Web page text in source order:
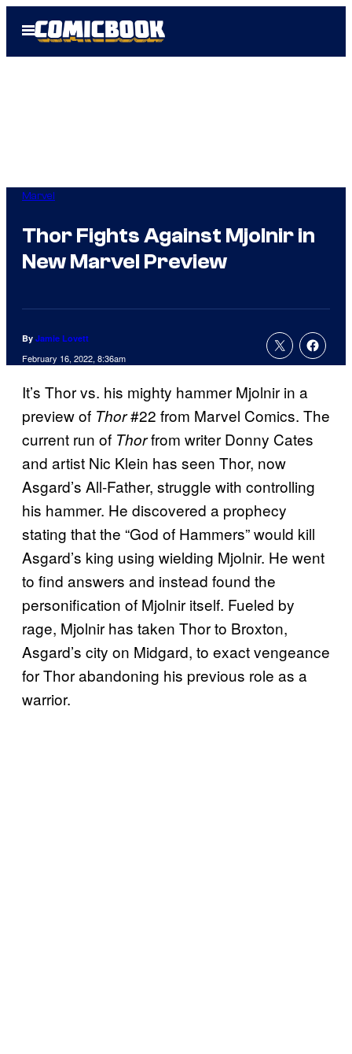
Open
Menu
Marvel
Thor Fights Against Mjolnir in
New Marvel Preview
By Jamie Lovett
February 16, 2022, 8:36am
It’s Thor vs. his mighty hammer Mjolnir in a
preview of Thor#22 from Marvel Comics. The
current run of Thorfrom writer Donny Cates
and artist Nic Klein has seen Thor, now
Asgard’s All-Father, struggle with controlling
his hammer. He discovered a prophecy
stating that the “God of Hammers” would kill
Asgard’s king using wielding Mjolnir. He went
to find answers and instead found the
personification of Mjolnir itself. Fueled by
rage, Mjolnir has taken Thor to Broxton,
Asgard’s city on Midgard, to exact vengeance
for Thor abandoning his previous role as a
warrior.